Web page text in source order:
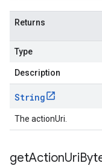
Returns
Type
Description
String
The actionUri.
getActionUri